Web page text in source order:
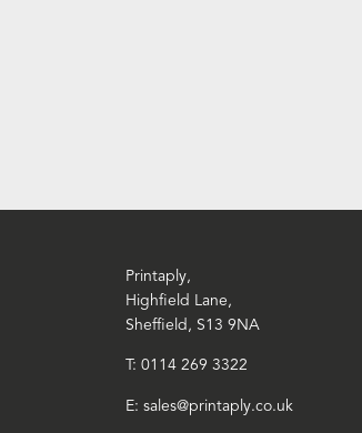
Printaply,
Highfield Lane,
Sheffield, S13 9NA
T:0114 269 3322
E:sales@printaply.co.uk